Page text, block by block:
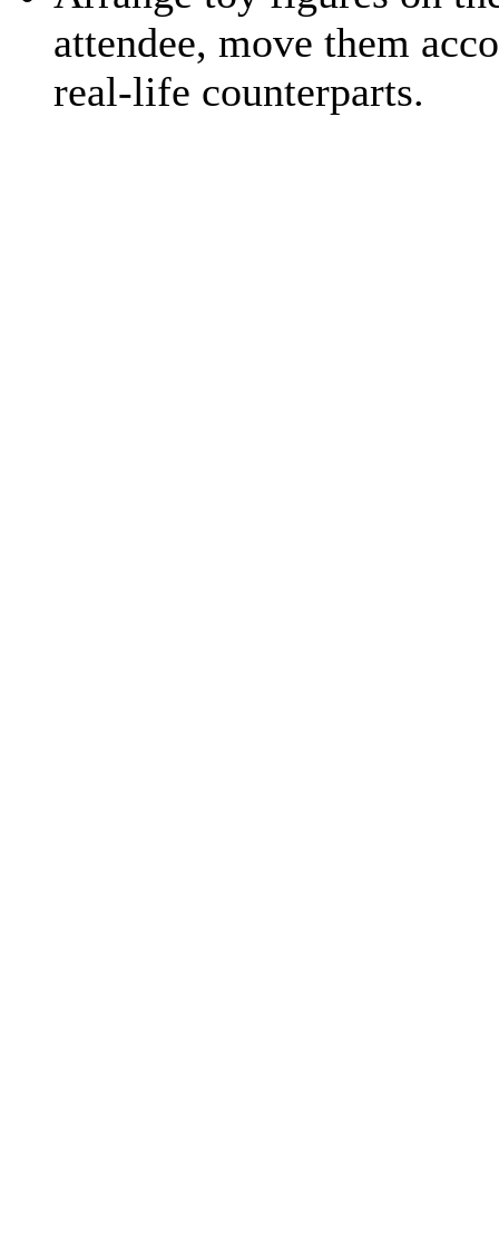
attendee, move them
real-life counterparts.